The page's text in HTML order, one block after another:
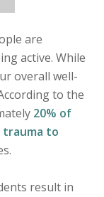
are
active. While
overall well-
to the
20% of
trauma to
result in